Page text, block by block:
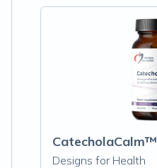
CatecholaCalm™
Designs for Health